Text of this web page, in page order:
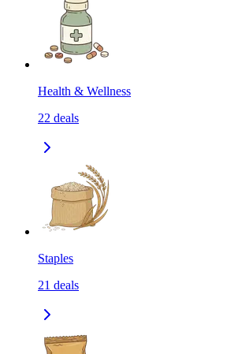
Health & Wellness
22 deals
Staples
21 deals